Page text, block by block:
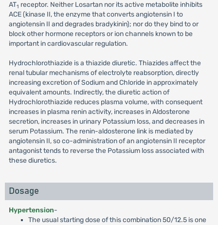
AT1 receptor. Neither Losartan nor its active metabolite inhibits
ACE (kinase II, the enzyme that converts angiotensin I to
angiotensin II and degrades bradykinin); nor do they bind to or
block other hormone receptors or ion channels known to be
important in cardiovascular regulation.
Hydrochlorothiazide is a thiazide diuretic. Thiazides affect the
renal tubular mechanisms of electrolyte reabsorption, directly
increasing excretion of Sodium and Chloride in approximately
equivalent amounts. Indirectly, the diuretic action of
Hydrochlorothiazide reduces plasma volume, with consequent
increases in plasma renin activity, increases in Aldosterone
secretion, increases in urinary Potassium loss, and decreases in
serum Potassium. The renin-aldosterone link is mediated by
angiotensin II, so co-administration of an angiotensin II receptor
antagonist tends to reverse the Potassium loss associated with
these diuretics.
Dosage
Hypertension-
The usual starting dose of this combination 50/12.5 is one